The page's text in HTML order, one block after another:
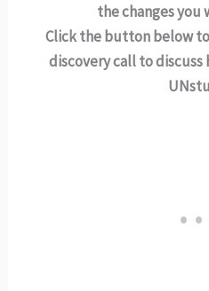
the changes you
Click the button below
discovery call to discuss